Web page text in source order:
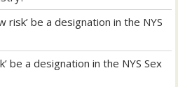
risk’ be a designation in the NYS
be a designation in the NYS Sex